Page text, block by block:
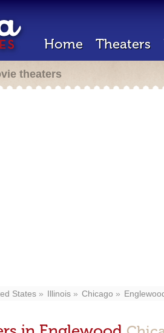
Home Theaters
theaters
States Illinois Chicago